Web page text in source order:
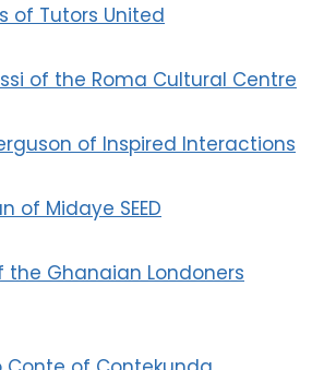
of Tutors United
of the Roma Cultural Centre
of Inspired Interactions
of Midaye SEED
the Ghanaian Londoners